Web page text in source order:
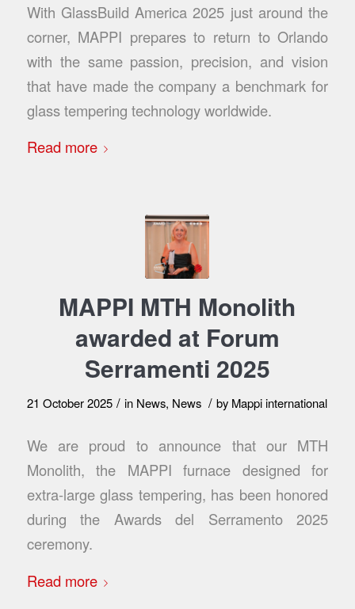
With GlassBuild America 2025 just around the
corner, MAPPI prepares to return to Orlando
with the same passion, precision, and vision
that have made the company a benchmark for
glass tempering technology worldwide.
Read more
MAPPI MTH Monolith
awarded at Forum
Serramenti 2025
21 October 2025 / in News, News / by Mappi international
We are proud to announce that our MTH
Monolith, the MAPPI furnace designed for
extra-large glass tempering, has been honored
during the Awards del Serramento 2025
ceremony.
Read more